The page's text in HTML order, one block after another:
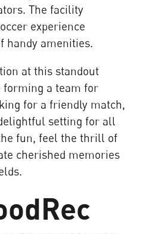
The facility
experience
handy amenities.
at this standout
forming a team for
for a friendly match,
setting for all
fun, feel the thrill of
cherished memories